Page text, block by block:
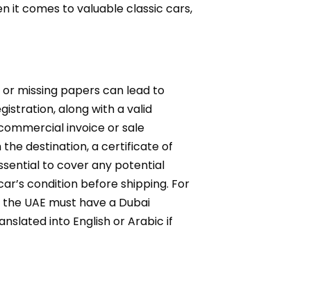
it comes to valuable classic cars,
missing papers can lead to
along with a valid
invoice or sale
the destination, a certificate of
to cover any potential
condition before shipping. For
UAE must have a Dubai
into English or Arabic if